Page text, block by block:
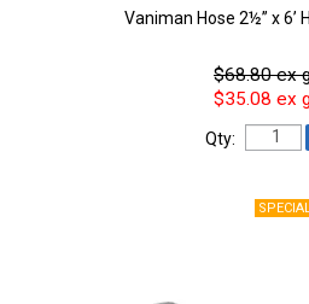
Vaniman Hose 2½” x 6’
$68.80 ex
$35.08 ex
Qty: